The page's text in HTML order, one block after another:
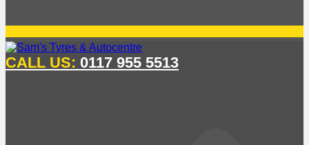
CALL US: 0117 955 5513